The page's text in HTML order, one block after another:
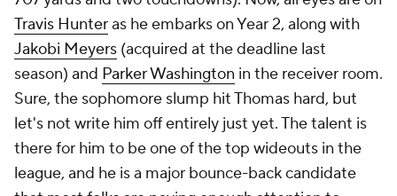
Travis Hunteras he embarks on Year 2, along with
Jakobi Meyers (acquired at the deadline last
season) and Parker Washington in the receiver room.
Sure, the sophomore slump hit Thomas hard, but
let's not write him off entirely just yet. The talent is
there for him to be one of the top wideouts in the
league, and he is a major bounce-back candidate